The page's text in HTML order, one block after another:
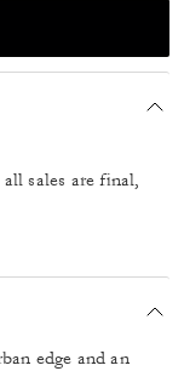
sales are final,
edge and an